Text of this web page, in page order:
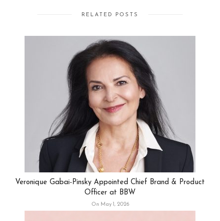
RELATED POSTS
Veronique Gabai-Pinsky Appointed Chief Brand & Product
Officer at BBW
On May 1, 2026